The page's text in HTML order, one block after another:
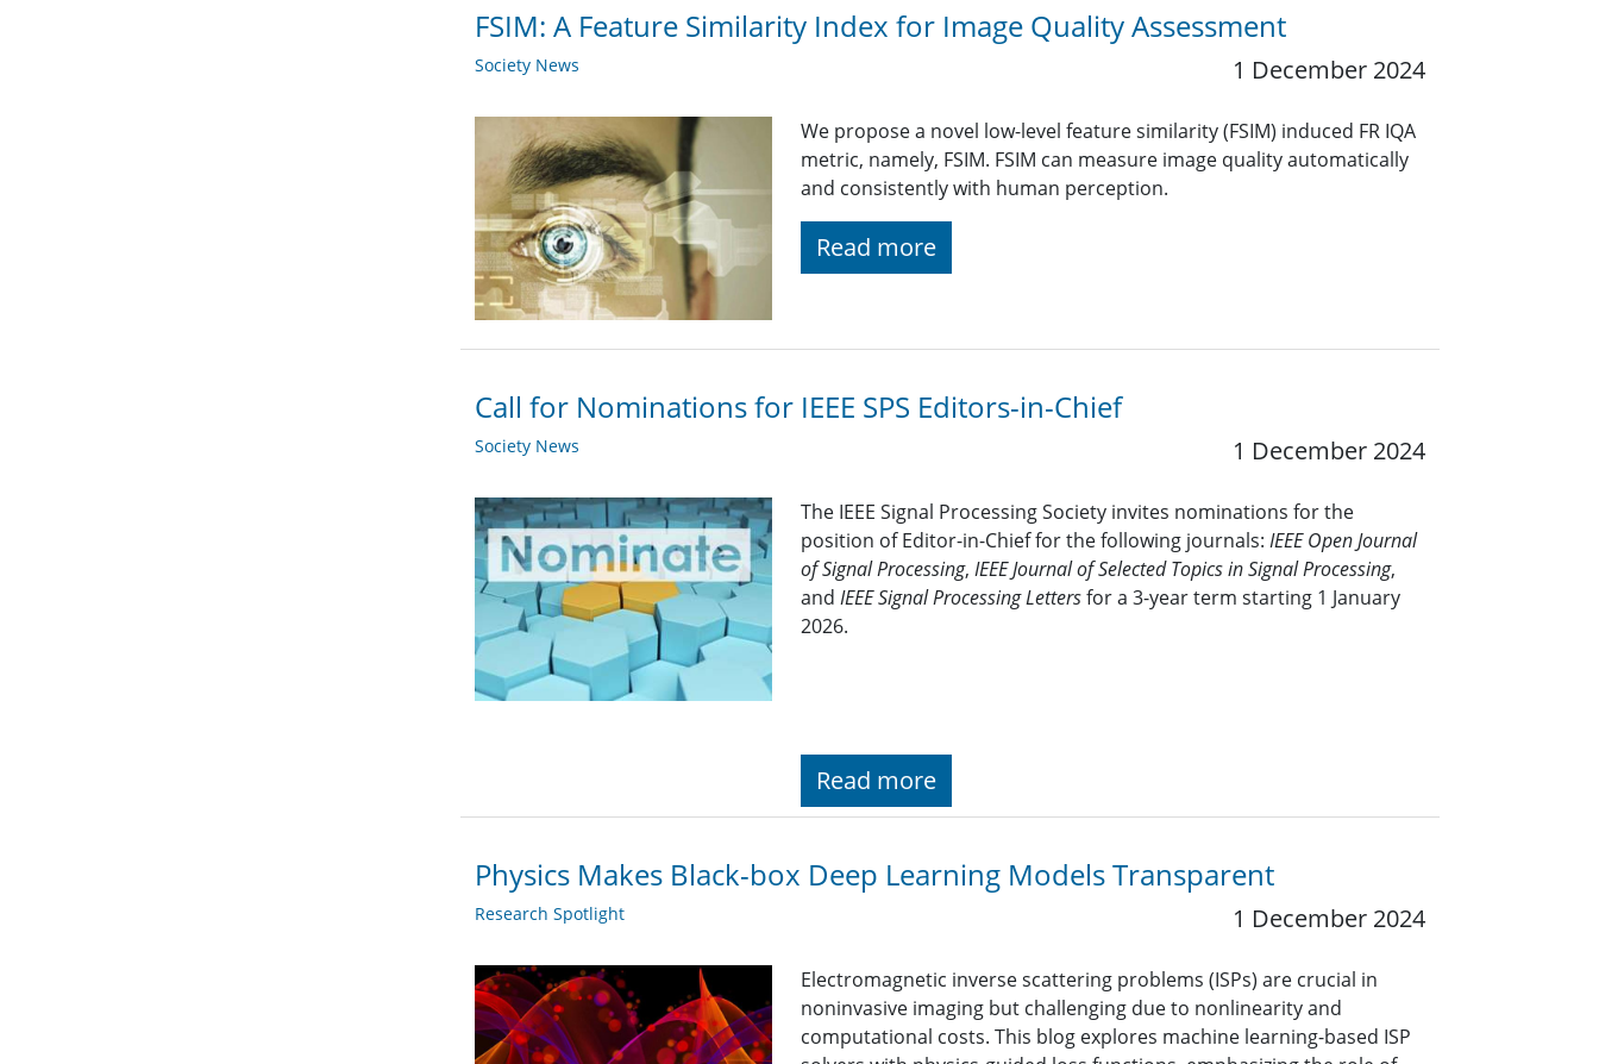
FSIM: A Feature Similarity Index for Image Quality Assessment
Society News 1 December 2024
We propose a novel low-level feature similarity (FSIM) induced FR IQA
metric, namely, FSIM. FSIM can measure image quality automatically
and consistently with human perception.
Read more
Call for Nominations for IEEE SPS Editors-in-Chief
Society News 1 December 2024
The IEEE Signal Processing Society invites nominations for the
position of Editor-in-Chief for the following journals: IEEE Open Journal
of Signal Processing,IEEE Journal of Selected Topics in Signal Processing,
andIEEE Signal Processing Lettersfor a 3-year term starting 1 January
2026.
Read more
Physics Makes Black-box Deep Learning Models Transparent
Research Spotlight 1 December 2024
Electromagnetic inverse scattering problems (ISPs) are crucial in
noninvasive imaging but challenging due to nonlinearity and
computational costs. This blog explores machine learning-based ISP